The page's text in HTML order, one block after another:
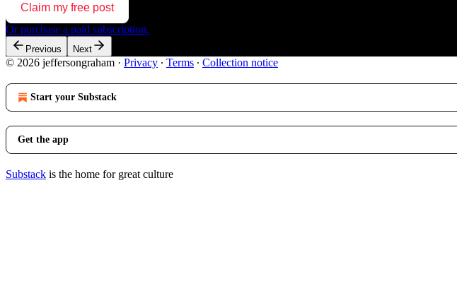
Claim my free post
Or purchase a paid subscription.
Previous Next
© 2026 jeffersongraham · Privacy ∙ Terms ∙ Collection notice
Start your Substack
Get the app
Substack is the home for great culture